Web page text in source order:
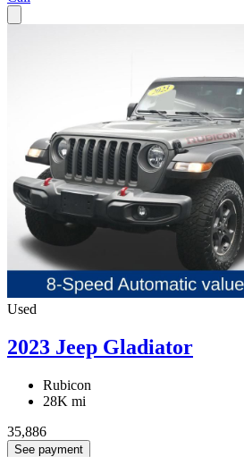
Used
2023 Jeep Gladiator
Rubicon
28K mi
35,886
See payment